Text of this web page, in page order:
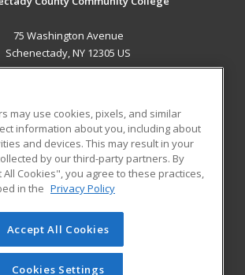
75 Washington Avenue
Schenectady, NY 12305 US
ADDITIONAL RESOURCES
Student Blog
a division of Cengage Learning. All rights
on this site cannot be reproduced or
unless you have obtained prior written
may use cookies, pixels, and similar
information about you, including about
and devices. This may result in your
by our third-party partners. By
All Cookies", you agree to these practices,
in the Privacy Policy
Accept All Cookies
Cookies Settings